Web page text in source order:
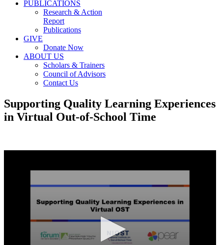
PUBLICATIONS
Research & Action
Report
Publications
GIVE
Donate Now
ABOUT US
Scholars & Trainers
Council of Advisors
Contact Us
Supporting Quality Learning Experiences
in Virtual Out-of-School Time